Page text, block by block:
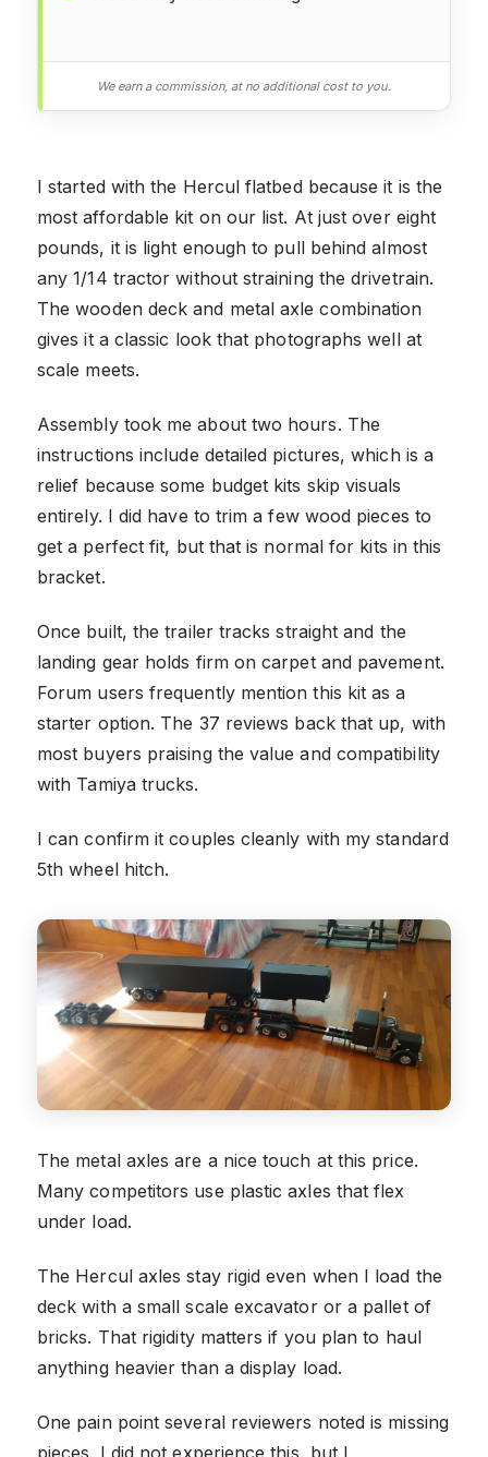
We earn a commission, at no additional cost to you.
I started with the Hercul flatbed because it is the
most affordable kit on our list. At just over eight
pounds, it is light enough to pull behind almost
any 1/14 tractor without straining the drivetrain.
The wooden deck and metal axle combination
gives it a classic look that photographs well at
scale meets.
Assembly took me about two hours. The
instructions include detailed pictures, which is a
relief because some budget kits skip visuals
entirely. I did have to trim a few wood pieces to
get a perfect fit, but that is normal for kits in this
bracket.
Once built, the trailer tracks straight and the
landing gear holds firm on carpet and pavement.
Forum users frequently mention this kit as a
starter option. The 37 reviews back that up, with
most buyers praising the value and compatibility
with Tamiya trucks.
I can confirm it couples cleanly with my standard
5th wheel hitch.
The metal axles are a nice touch at this price.
Many competitors use plastic axles that flex
under load.
The Hercul axles stay rigid even when I load the
deck with a small scale excavator or a pallet of
bricks. That rigidity matters if you plan to haul
anything heavier than a display load.
One pain point several reviewers noted is missing